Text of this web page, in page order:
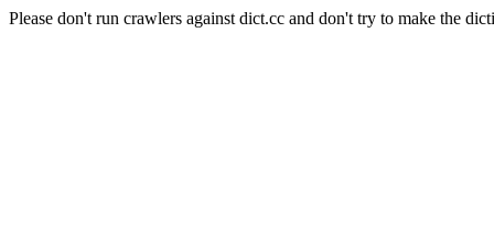
Please don't run crawlers against dict.cc and don't try to make the